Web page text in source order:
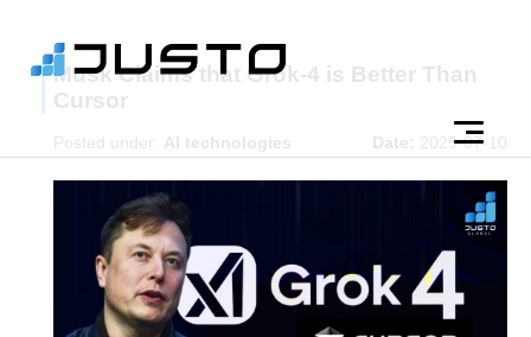
Musk Claims that Grok-4 is Better Than
Cursor
Posted under: AI technologies Date: 2025-07-10